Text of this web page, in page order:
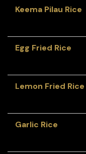
Keema Pilau Rice
Egg Fried Rice
Lemon Fried Rice
Garlic Rice